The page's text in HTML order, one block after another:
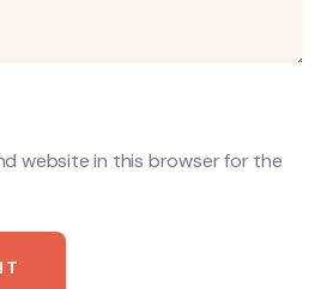
website in this browser for the